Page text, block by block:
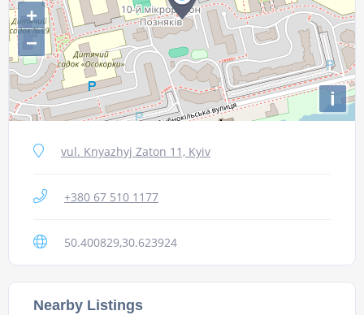
+
−
i
vul. Knyazhyj Zaton 11, Kyiv
+380 67 510 1177
50.400829,30.623924
Nearby Listings